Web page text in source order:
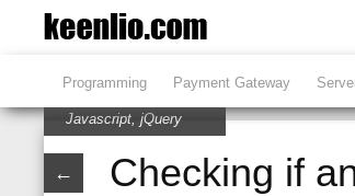
Programming Payment Gateway
←
Javascript,jQuery
Checking if